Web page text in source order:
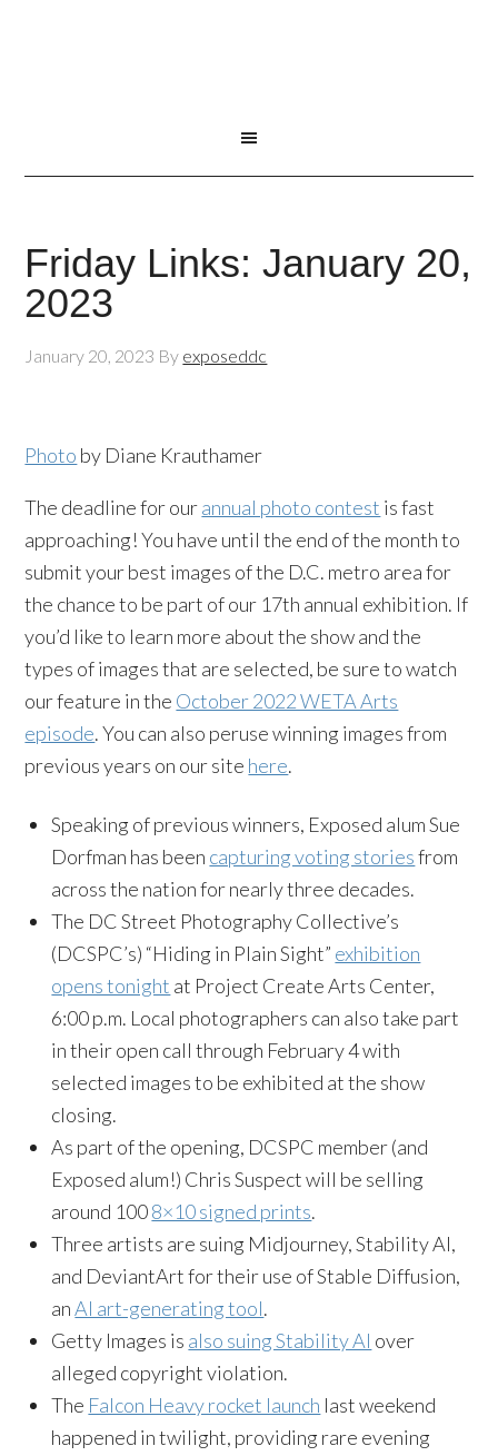
Friday Links: January 20,
2023
January 20, 2023 By exposeddc
Photo by Diane Krauthamer
The deadline for ourannual photo contest is fast
approaching! You have until the end of the month to
submit your best images of the D.C. metro area for
the chance to be part of our 17th annual exhibition. If
you’d like to learn more about the show and the
types of images that are selected, be sure to watch
our feature in the October 2022 WETA Arts
episode. You can also peruse winning images from
previous years on our site here.
Speaking of previous winners, Exposed alum Sue
Dorfman has been capturing voting storiesfrom
across the nation for nearly three decades.
The DC Street Photography Collective’s
(DCSPC’s) “Hiding in Plain Sight” exhibition
opens tonight at Project Create Arts Center,
6:00 p.m. Local photographers can also take part
in their open call through February 4 with
selected images to be exhibited at the show
closing.
As part of the opening, DCSPC member (and
Exposed alum!) Chris Suspect will be selling
around 1008×10 signed prints.
Three artists are suing Midjourney, Stability AI,
and DeviantArt for their use of Stable Diffusion,
anAI art-generating tool.
Getty Images is also suing Stability AI over
alleged copyright violation.
The Falcon Heavy rocket launch last weekend
happened in twilight, providing rare evening